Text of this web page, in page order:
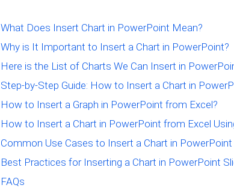
What Does Insert Chart in PowerPoint Mean?
Why is It Important to Insert a Chart in PowerPoint?
Here is the List of Charts We Can Insert in
Step-by-Step Guide: How to Insert a Chart in
How to Insert a Graph in PowerPoint from Excel?
How to Insert a Chart in PowerPoint from Excel
Common Use Cases to Insert a Chart in PowerPoint
Best Practices for Inserting a Chart in PowerPoint
FAQs